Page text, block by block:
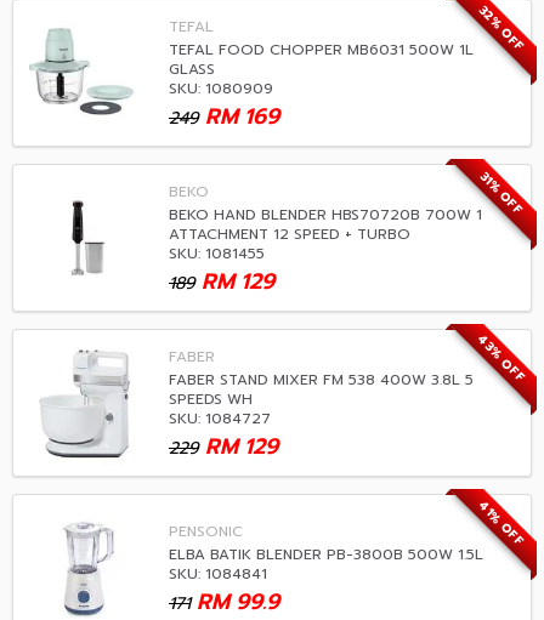
32% OFF
TEFAL
TEFAL FOOD CHOPPER MB6031 500W 1L
GLASS
SKU: 1080909
249 169
RM
31% OFF
BEKO
BEKO HAND BLENDER HBS70720B 700W 1
ATTACHMENT 12 SPEED + TURBO
SKU: 1081455
189 129
RM
43% OFF
FABER
FABER STAND MIXER FM 538 400W 3.8L 5
SPEEDS WH
SKU: 1084727
229 129
RM
41% OFF
PENSONIC
ELBA BATIK BLENDER PB-3800B 500W 1.5L
SKU: 1084841
171 99.9
RM